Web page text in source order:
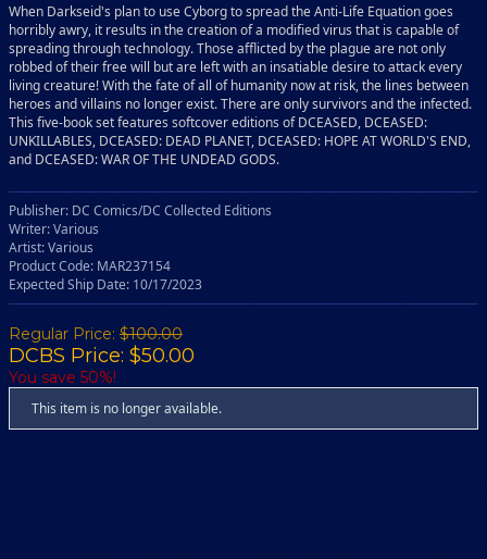
When Darkseid's plan to use Cyborg to spread the Anti-Life Equation goes
horribly awry, it results in the creation of a modified virus that is capable of
spreading through technology. Those afflicted by the plague are not only
robbed of their free will but are left with an insatiable desire to attack every
living creature! With the fate of all of humanity now at risk, the lines between
heroes and villains no longer exist. There are only survivors and the infected.
This five-book set features softcover editions of DCEASED, DCEASED:
UNKILLABLES, DCEASED: DEAD PLANET, DCEASED: HOPE AT WORLD'S END,
and DCEASED: WAR OF THE UNDEAD GODS.
Publisher: DC Comics/DC Collected Editions
Writer: Various
Artist: Various
Product Code: MAR237154
Expected Ship Date: 10/17/2023
Regular Price: $100.00
DCBS Price: $50.00
You save 50%!
This item is no longer available.